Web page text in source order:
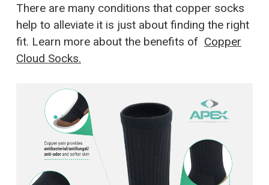
There are many conditions that copper socks
help to alleviate it is just about finding the right
fit. Learn more about the benefits of Copper
Cloud Socks.